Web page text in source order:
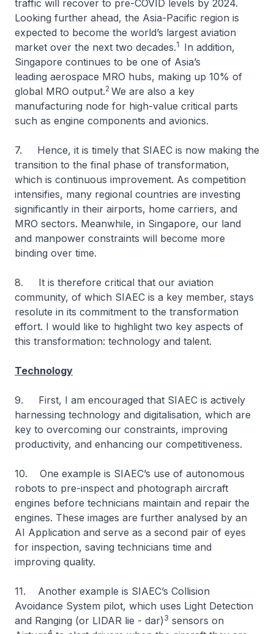
traffic will recover to pre-COVID levels by 2024.
Looking further ahead, the Asia-Pacific region is
expected to become the world’s largest aviation
market over the next two decades.1
In addition,
Singapore continues to be one of Asia’s
leading aerospace MRO hubs, making up 10% of
global MRO output.2 We are also a key
manufacturing node for high-value critical parts
such as engine components and avionics.
7. Hence, it is timely that SIAEC is now making the
transition to the final phase of transformation,
which is continuous improvement. As competition
intensifies, many regional countries are investing
significantly in their airports, home carriers, and
MRO sectors. Meanwhile, in Singapore, our land
and manpower constraints will become more
binding over time.
8. It is therefore critical that our aviation
community, of which SIAEC is a key member, stays
resolute in its commitment to the transformation
effort. I would like to highlight two key aspects of
this transformation: technology and talent.
Technology
9. First, I am encouraged that SIAEC is actively
harnessing technology and digitalisation, which are
key to overcoming our constraints, improving
productivity, and enhancing our competitiveness.
10. One example is SIAEC’s use of autonomous
robots to pre-inspect and photograph aircraft
engines before technicians maintain and repair the
engines. These images are further analysed by an
AI Application and serve as a second pair of eyes
for inspection, saving technicians time and
improving quality.
11. Another example is SIAEC’s Collision
Avoidance System pilot, which uses Light Detection
and Ranging (or LIDAR lie - dar) 3 sensors on